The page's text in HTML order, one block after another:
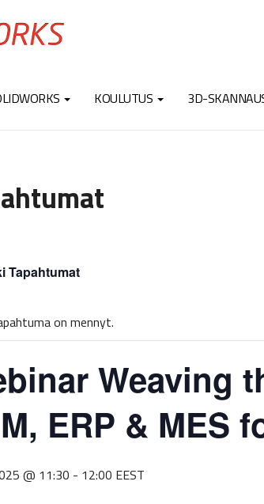
KOULUTUS 3D-
Tapahtumat
on mennyt.
Weaving
ERP & MES
@ 11:30 - 12:00 EEST